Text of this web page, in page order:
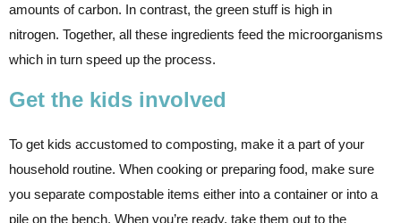
amounts of carbon. In contrast, the green stuff is high in
nitrogen. Together, all these ingredients feed the microorganisms
which in turn speed up the process.
Get the kids involved
To get kids accustomed to composting, make it a part of your
household routine. When cooking or preparing food, make sure
you separate compostable items either into a container or into a
pile on the bench. When you’re ready, take them out to the